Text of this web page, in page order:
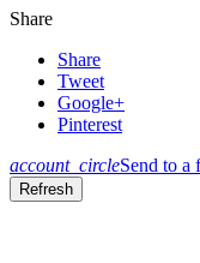
Share
Share
Tweet
Google+
Pinterest
account_circleSend to a